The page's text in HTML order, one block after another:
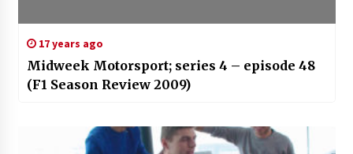
17 years ago
Midweek Motorsport; series 4 – episode 48
(F1 Season Review 2009)